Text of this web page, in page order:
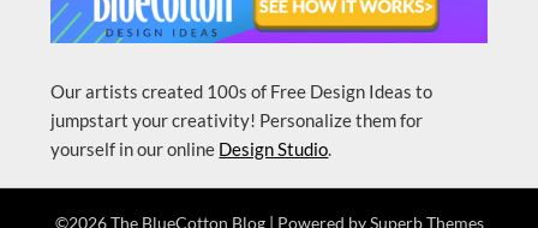
Our artists created 100s of Free Design Ideas to
jumpstart your creativity! Personalize them for
yourself in our online Design Studio.
©2026 The BlueCotton Blog | Powered bySuperb Themes